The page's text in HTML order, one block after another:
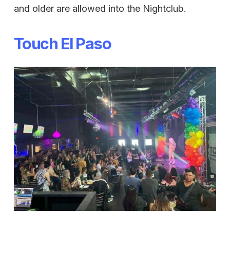
and older are allowed into the Nightclub.
Touch El Paso